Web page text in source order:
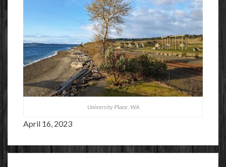
University Place, WA
April 16, 2023